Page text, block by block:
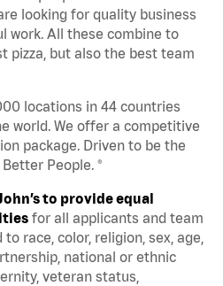
looking for quality business
work. All these combine to
pizza, but also the best team
locations in 44 countries
world. We offer a competitive
package. Driven to be the
People. ®
to provide equal
for all applicants and team
race, color, religion, sex, age,
national or ethnic
veteran status,